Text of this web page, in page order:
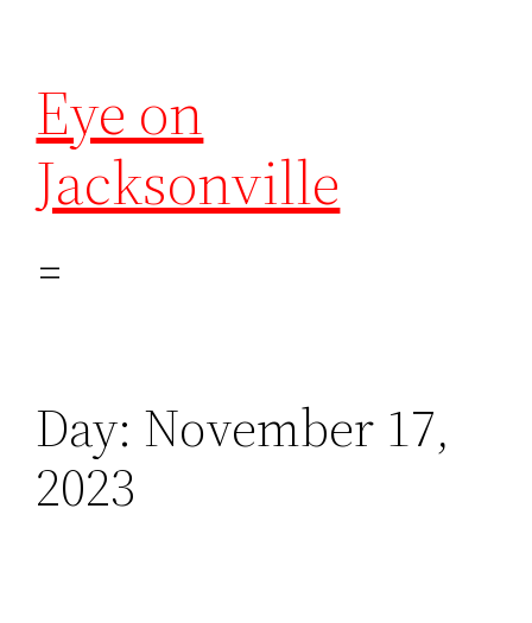
Eye on
Jacksonville
Day: November 17,
2023